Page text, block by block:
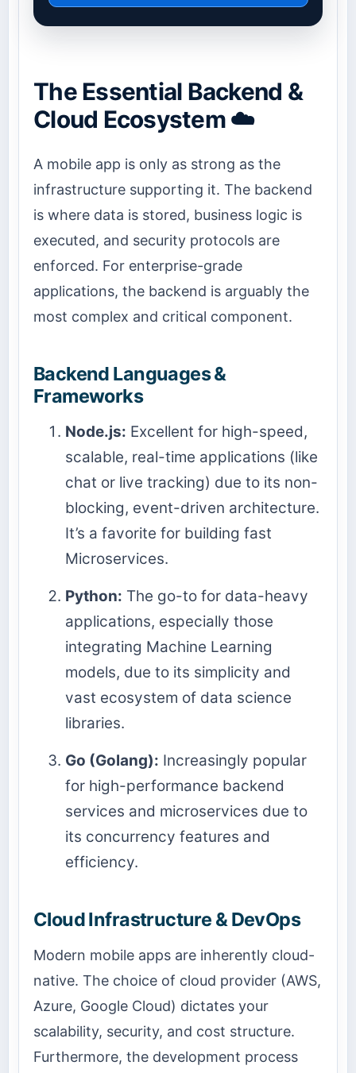
The Essential Backend &
Cloud Ecosystem ☁️
A mobile app is only as strong as the
infrastructure supporting it. The backend
is where data is stored, business logic is
executed, and security protocols are
enforced. For enterprise-grade
applications, the backend is arguably the
most complex and critical component.
Backend Languages &
Frameworks
Node.js: Excellent for high-speed,
scalable, real-time applications (like
chat or live tracking) due to its non-
blocking, event-driven architecture.
It’s a favorite for building fast
Microservices.
Python: The go-to for data-heavy
applications, especially those
integrating Machine Learning
models, due to its simplicity and
vast ecosystem of data science
libraries.
Go (Golang): Increasingly popular
for high-performance backend
services and microservices due to
its concurrency features and
efficiency.
Cloud Infrastructure & DevOps
Modern mobile apps are inherently cloud-
native. The choice of cloud provider (AWS,
Azure, Google Cloud) dictates your
scalability, security, and cost structure.
Furthermore, the development process